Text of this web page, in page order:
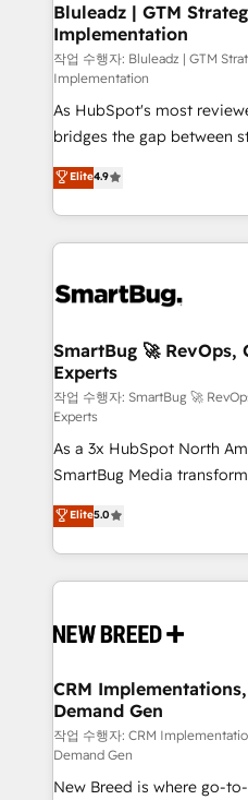
Bluleadz | GTM
Implementation
작업 수행자: Bluleadz | GTM
Implementation
As HubSpot's most
bridges the gap between
don't just "set up tools" —
Operating System (GTM
and engineer a portal that
revenue velocity. 🚀 GTM Strategy & Alignment
stalling growth. Fix your
Scalable Architecture:
across all Hubs, validated
Accreditations. AI-Powered RevOps: Breeze AI,
custom AI agents, and
total reporting clarity. Security & Compliance: SOC 2
Type I and HIPAA
security. 🏆 Why Bluleadz? GTM OS Partner | 16+
Years Experience | 1,000+
Elite4.9
SmartBug 🚀 RevOps,
Experts
작업 수행자: SmartBug 🚀
Experts
As a 3x HubSpot North
SmartBug Media
into a revenue engine. Our
includes specialized
Software) and Point
making this the official
and system integrations
trainers to drive platform
Generation - Full-funnel marketing and high-
performance advertising
Expert deployment of
to automate growth. 🏆 Elite Excellence - 8 platform
Elite5.0
CRM
Demand Gen
작업 수행자: CRM
Demand Gen
New Breed is where go-